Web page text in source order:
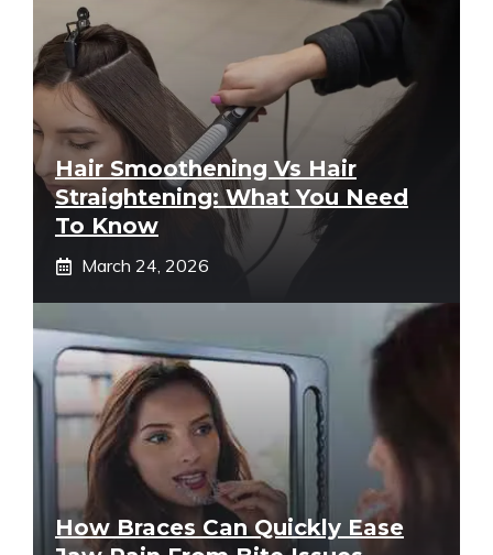
Hair Smoothening Vs Hair
Straightening: What You Need
To Know
March 24, 2026
How Braces Can Quickly Ease